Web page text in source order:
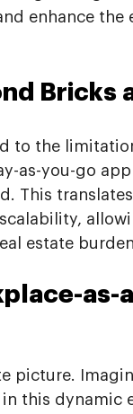
enhance
Bricks
to the
as-you-go
This
estate
as-
picture.
this dynamic